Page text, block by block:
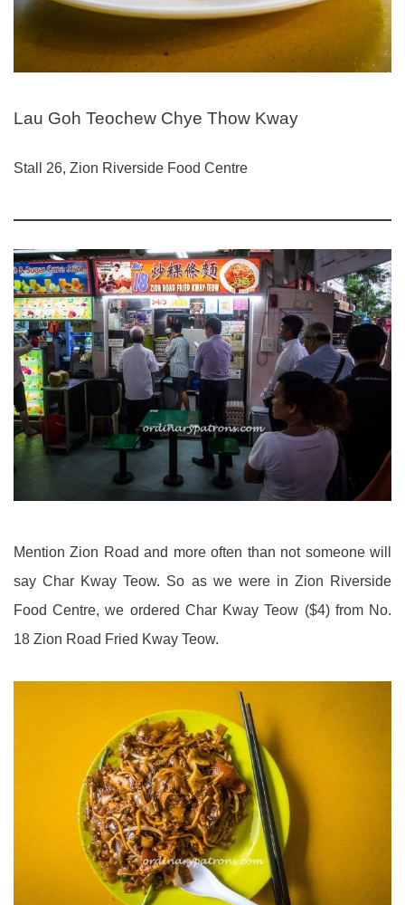
Lau Goh Teochew Chye Thow Kway
Stall 26, Zion Riverside Food Centre
Mention Zion Road and more often than not someone will
say Char Kway Teow. So as we were in Zion Riverside
Food Centre, we ordered Char Kway Teow ($4) from No.
18 Zion Road Fried Kway Teow.